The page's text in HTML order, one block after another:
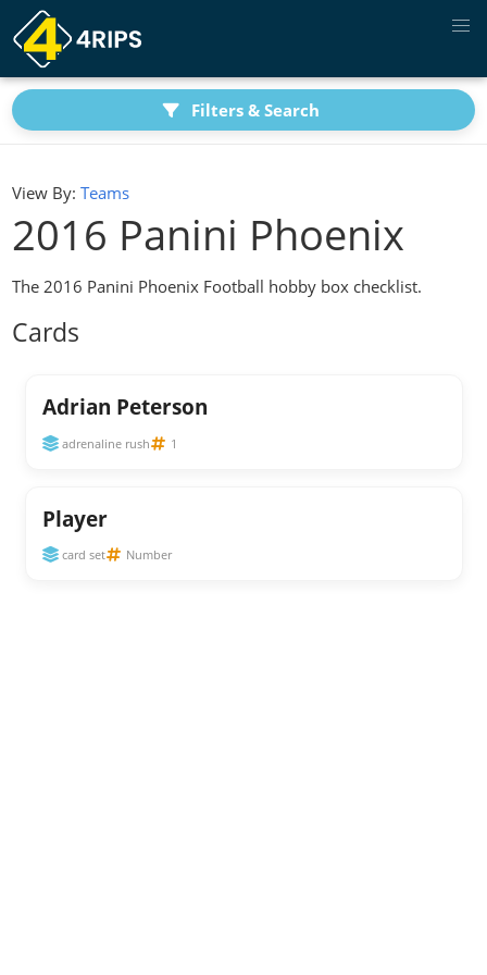
Filters & Search
View By: Teams
2016 Panini Phoenix
The 2016 Panini Phoenix Football hobby box checklist.
Cards
Adrian Peterson
adrenaline rush 1
Player
card set Number